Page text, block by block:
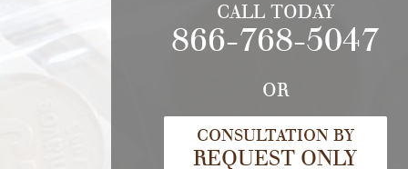
CALL TODAY
866-768-5047
OR
CONSULTATION BY
REQUEST ONLY